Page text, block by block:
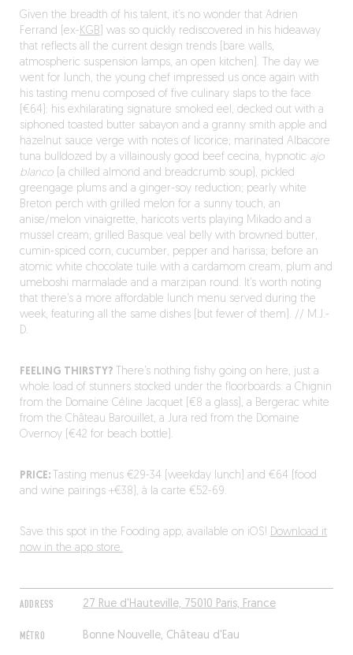
ADDRESS 27 Rue d'Hauteville, 75010 Paris, France
MÉTRO Bonne Nouvelle, Château d'Eau
Given the breadth of his talent, it’s no wonder that Adrien
Ferrand (ex-KGB ) was so quickly rediscovered in his hideaway
that reflects all the current design trends (bare walls,
atmospheric suspension lamps, an open kitchen). The day we
went for lunch, the young chef impressed us once again with
his tasting menu composed of five culinary slaps to the face
(€64): his exhilarating signature smoked eel, decked out with a
siphoned toasted butter sabayon and a granny smith apple and
hazelnut sauce verge with notes of licorice; marinated Albacore
tuna bulldozed by a villainously good beef cecina, hypnotic ajo
blanco (a chilled almond and breadcrumb soup), pickled
greengage plums and a ginger-soy reduction; pearly white
Breton perch with grilled melon for a sunny touch, an
anise/melon vinaigrette, haricots verts playing Mikado and a
mussel cream; grilled Basque veal belly with browned butter,
cumin-spiced corn, cucumber, pepper and harissa; before an
atomic white chocolate tuile with a cardamom cream, plum and
umeboshi marmalade and a marzipan round. It’s worth noting
that there’s a more affordable lunch menu served during the
week, featuring all the same dishes (but fewer of them). // M.J.-
D.
FEELING THIRSTY? There’s nothing fishy going on here, just a
whole load of stunners stocked under the floorboards: a Chignin
from the Domaine Céline Jacquet (€8 a glass), a Bergerac white
from the Château Barouillet, a Jura red from the Domaine
Overnoy (€42 for beach bottle).
PRICE: Tasting menus €29-34 (weekday lunch) and €64 (food
and wine pairings +€38), à la carte €52-69.
Save this spot in the Fooding app, available on iOS! Download it
now in the app store.